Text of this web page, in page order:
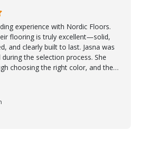
experience with Nordic Floors.
flooring is truly excellent—solid,
and clearly built to last. Jasna was
the selection process. She
choosing the right color, and the
made it easy to see how the
approach made the whole
confident. A special mention
handled the cooperation and